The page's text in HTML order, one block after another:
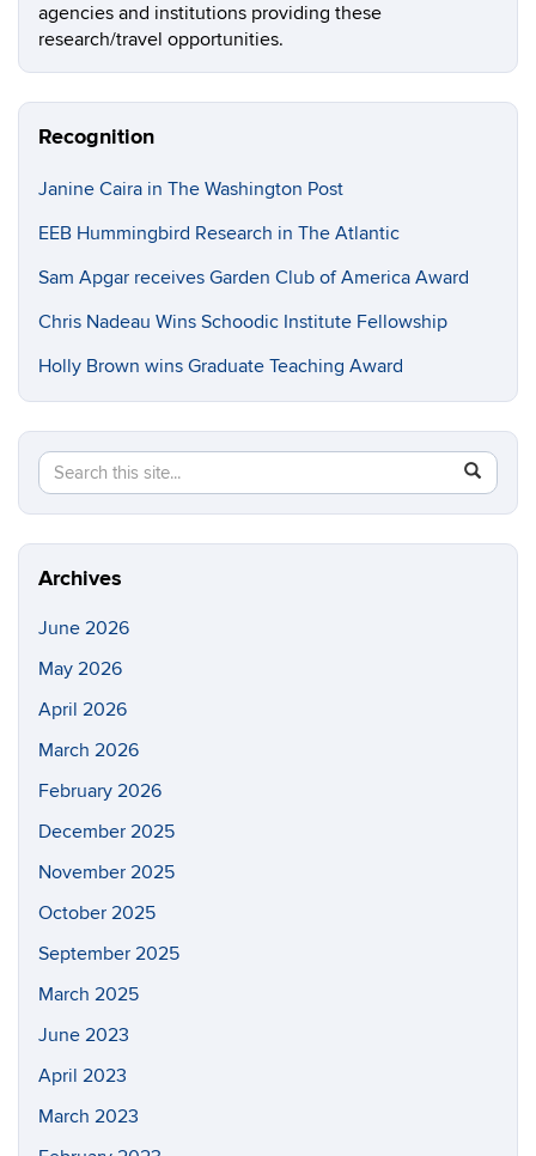
agencies and institutions providing these
research/travel opportunities.
Recognition
Janine Caira in The Washington Post
EEB Hummingbird Research in The Atlantic
Sam Apgar receives Garden Club of America Award
Chris Nadeau Wins Schoodic Institute Fellowship
Holly Brown wins Graduate Teaching Award
Search
this
Site
Search
in
https://
Archives
June 2026
May 2026
April 2026
March 2026
February 2026
December 2025
November 2025
October 2025
September 2025
March 2025
June 2023
April 2023
March 2023